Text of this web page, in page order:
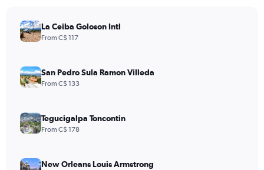
La Ceiba Goloson Intl
From C$ 117
San Pedro Sula Ramon Villeda
From C$ 133
Tegucigalpa Toncontin
From C$ 178
New Orleans Louis Armstrong